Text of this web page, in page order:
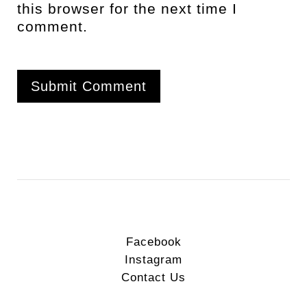
this browser for the next time I
comment.
Facebook
Instagram
Contact Us